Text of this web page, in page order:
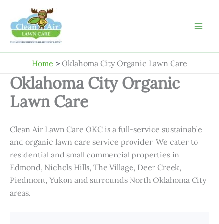
content
Home Oklahoma City Organic Lawn Care
Oklahoma City Organic
Lawn Care
Clean Air Lawn Care OKC is a full-service sustainable
and organic lawn care service provider. We cater to
residential and small commercial properties in
Edmond, Nichols Hills, The Village, Deer Creek,
Piedmont, Yukon and surrounds North Oklahoma City
areas.